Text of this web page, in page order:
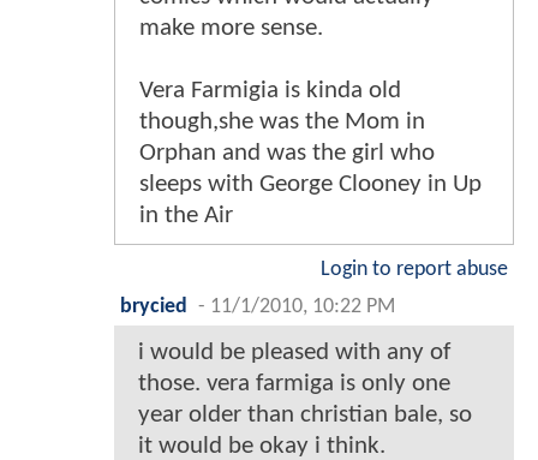
make more sense.
Vera Farmigia is kinda old
though,she was the Mom in
Orphan and was the girl who
sleeps with George Clooney in Up
in the Air
Login to report abuse
brycied
- 11/1/2010, 10:22 PM
i would be pleased with any of
those. vera farmiga is only one
year older than christian bale, so
it would be okay i think.